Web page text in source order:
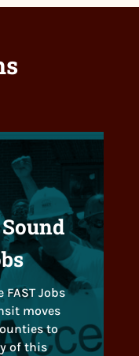
FAST Jobs
moves
to
of this